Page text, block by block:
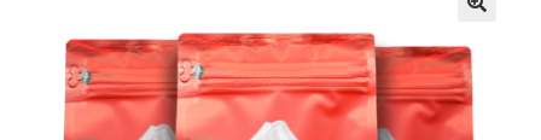
Blog
Contact